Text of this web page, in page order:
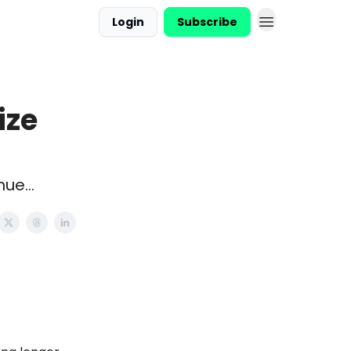
Login Subscribe